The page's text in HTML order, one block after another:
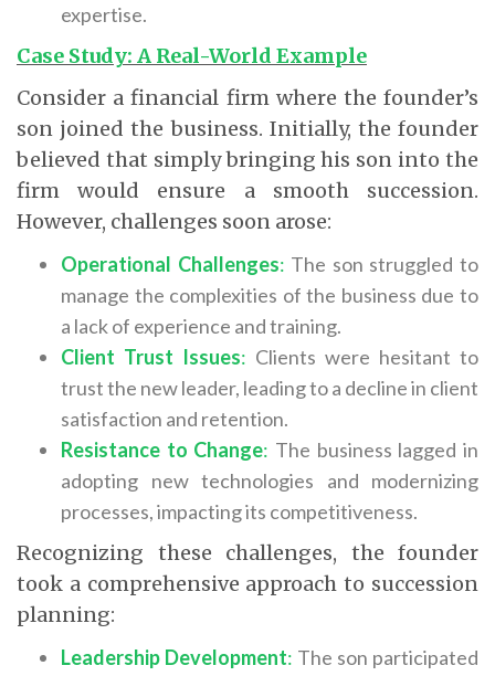
expertise.
Case Study: A Real-World Example
Consider a financial firm where the founder’s
son joined the business. Initially, the founder
believed that simply bringing his son into the
firm would ensure a smooth succession.
However, challenges soon arose:
Operational Challenges: The son struggled to
manage the complexities of the business due to
a lack of experience and training.
Client Trust Issues: Clients were hesitant to
trust the new leader, leading to a decline in client
satisfaction and retention.
Resistance to Change: The business lagged in
adopting new technologies and modernizing
processes, impacting its competitiveness.
Recognizing these challenges, the founder
took a comprehensive approach to succession
planning:
Leadership Development: The son participated